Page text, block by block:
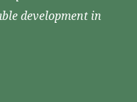
development in